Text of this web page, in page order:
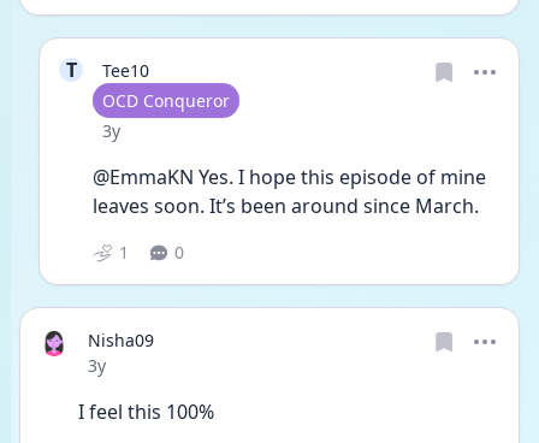
T
Tee10
User type
OCD Conqueror
Date posted
3y
@EmmaKN Yes. I hope this episode of mine
leaves soon. It’s been around since March.
1 0
Nisha09
Date posted
3y
I feel this 100%